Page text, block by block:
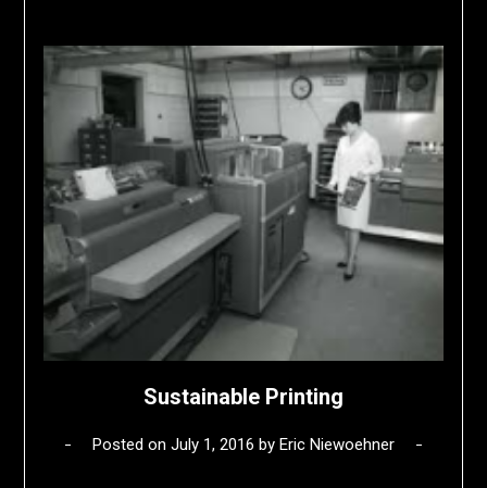
Sustainable Printing
Posted on July 1, 2016 by Eric Niewoehner